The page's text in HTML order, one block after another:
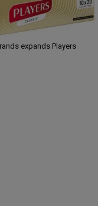
expands Players